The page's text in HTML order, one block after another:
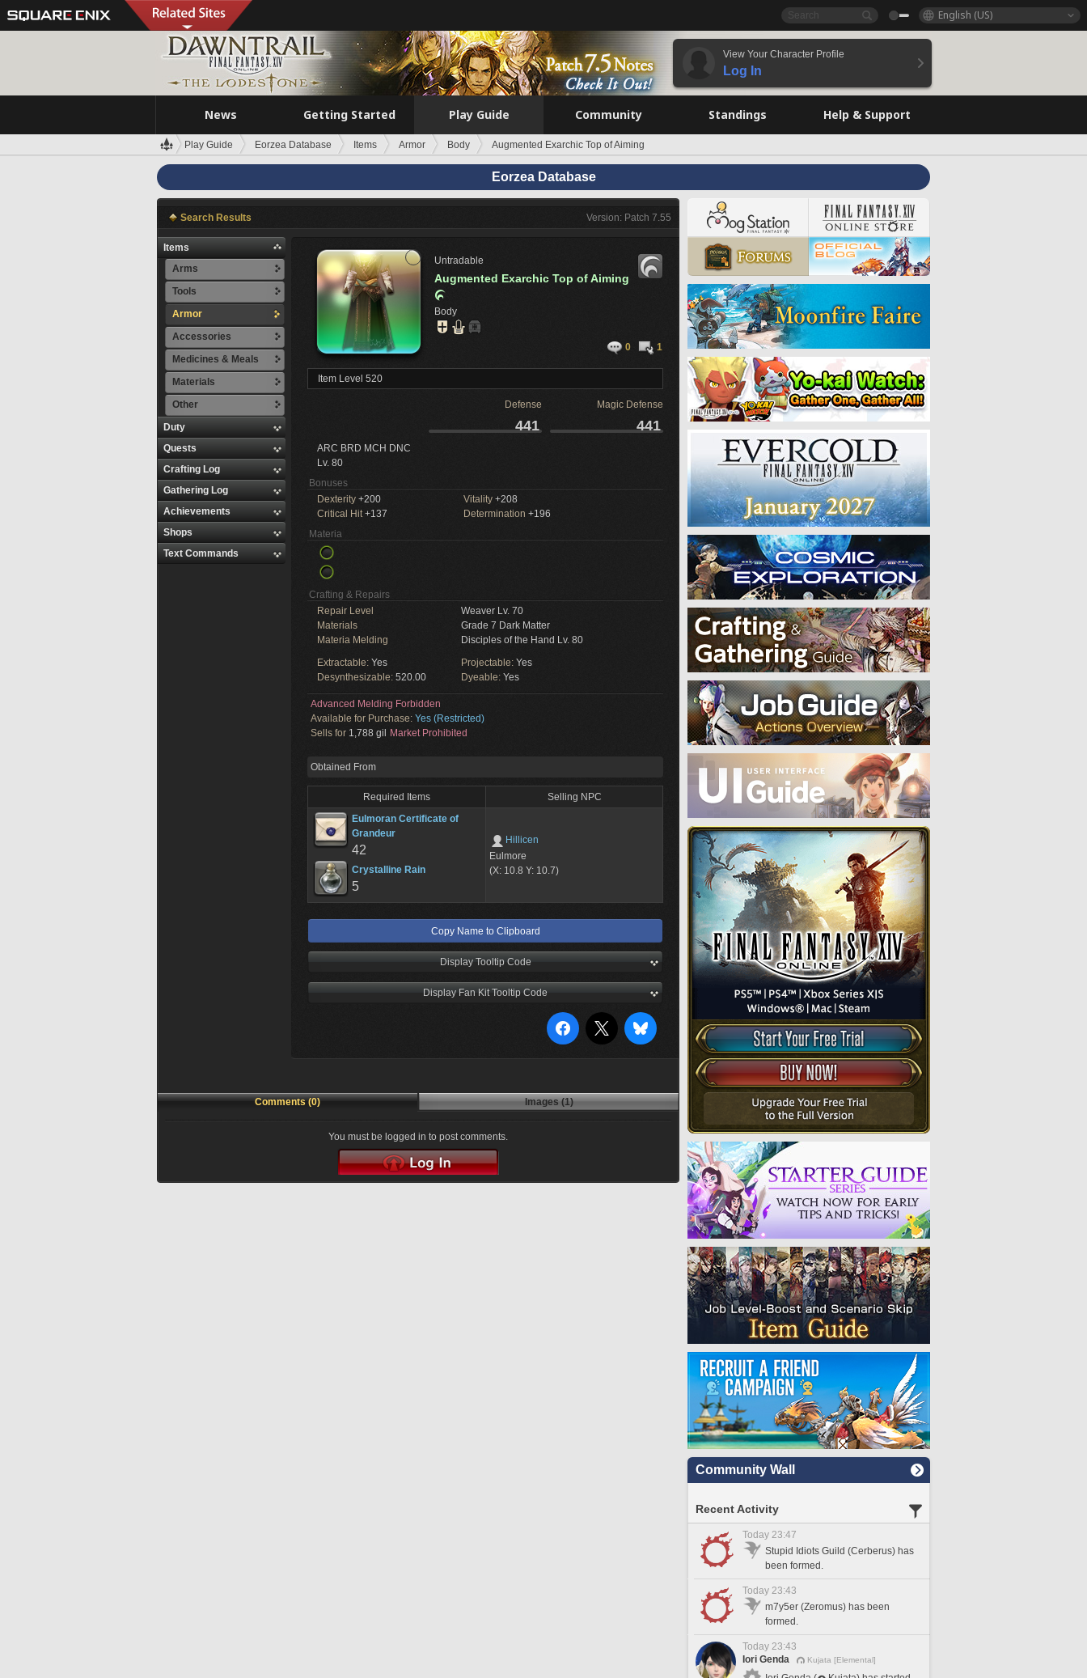
English (US)
View Your Character Profile
Log In
News Getting Started Play Guide Community Standings Help & Support
Play Guide Eorzea Database Items Armor Body Augmented Exarchic Top of Aiming
Eorzea Database
Search Results Version: Patch 7.55
Items
Arms
Tools
Armor
Accessories
Medicines & Meals
Materials
Other
Duty
Quests
Crafting Log
Gathering Log
Achievements
Shops
Text Commands
Untradable
Augmented Exarchic Top of Aiming

Body
0 1
Item Level 520
Defense Magic Defense
441 441
ARC BRD MCH DNC
Lv. 80
Bonuses
Dexterity +200 Vitality +208
Critical Hit+137 Determination +196
Materia
Crafting & Repairs
Repair Level
Weaver Lv. 70
Materials
Grade 7 Dark Matter
Materia Melding
Disciples of the Hand Lv. 80
Extractable: Yes Projectable: Yes
Desynthesizable: 520.00 Dyeable: Yes
Advanced Melding Forbidden
Available for Purchase: Yes (Restricted)
Sells for 1,788 gil Market Prohibited
Obtained From
Required Items
Selling NPC
Eulmoran Certificate of
Grandeur
42
Crystalline Rain
5
Hillicen
Eulmore
(X: 10.8 Y: 10.7)
Copy Name to Clipboard
Display Tooltip Code
Display Fan Kit Tooltip Code
Comments (0) Images (1)
You must be logged in to post comments.
Community Wall
Recent Activity
Today 23:47
Stupid Idiots Guild (Cerberus) has
been formed.
Today 23:43
m7y5er (Zeromus) has been
formed.
Today 23:43
Iori Genda
Kujata [Elemental]